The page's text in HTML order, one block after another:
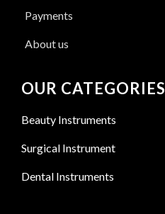
Payments
About us
OUR CATEGORIES
Beauty Instruments
Surgical Instrument
Dental Instruments